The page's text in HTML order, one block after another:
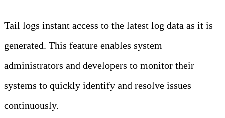
Tail logs instant access to the latest log data as it is
generated. This feature enables system
administrators and developers to monitor their
systems to quickly identify and resolve issues
continuously.